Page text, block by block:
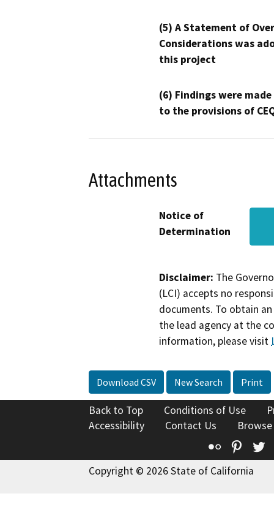
(5) A Statement of
Considerations was
this project
(6) Findings were
to the provisions of
Attachments
Notice of
Determination
Disclaimer: The
(LCI) accepts no
documents. To obtain
the lead agency at the
information, please visit
Download CSV New Search Print
Back to Top Conditions of Use
Accessibility
Contact Us
Flickr
Copyright © 2026 State of California